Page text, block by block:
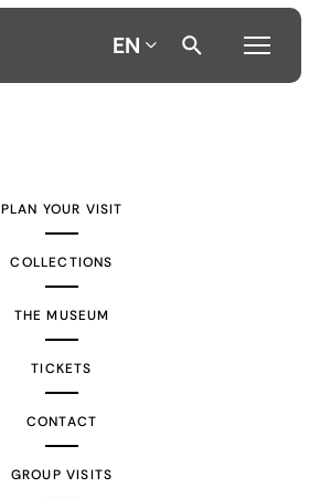
EN
PLAN YOUR VISIT
COLLECTIONS
THE MUSEUM
TICKETS
CONTACT
GROUP VISITS